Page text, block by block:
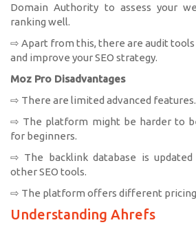
Domain Authority to assess your
ranking well.
⇨ Apart from this, there are audit tools
and improve your SEO strategy.
Moz Pro Disadvantages
⇨ There are limited advanced features.
⇨ The platform might be harder to
for beginners.
⇨ The backlink database is
other SEO tools.
⇨ The platform offers different pricing
Understanding Ahrefs